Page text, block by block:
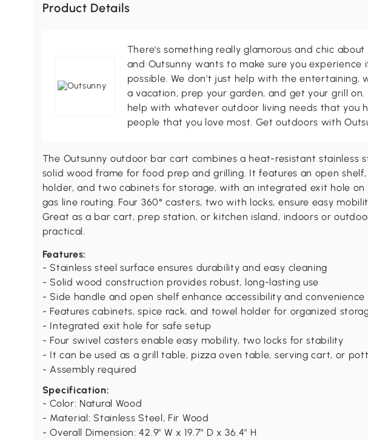
Product Details
There's something really glamorous and chic
and Outsunny wants to make sure you experience
possible. We don't just help with the entertaining,
a vacation, prep your garden, and get your grill
help with whatever outdoor living needs that you
people that you love most. Get outdoors with
The Outsunny outdoor bar cart combines a heat-resistant stainless
solid wood frame for food prep and grilling. It features an open shelf,
holder, and two cabinets for storage, with an integrated exit hole
gas line routing. Four 360° casters, two with locks, ensure easy
Great as a bar cart, prep station, or kitchen island, indoors or
practical.
Features:
- Stainless steel surface ensures durability and easy cleaning
- Solid wood construction provides robust, long-lasting use
- Side handle and open shelf enhance accessibility and convenience
- Features cabinets, spice rack, and towel holder for organized
- Integrated exit hole for safe setup
- Four swivel casters enable easy mobility, two locks for stability
- It can be used as a grill table, pizza oven table, serving cart, or
- Assembly required
Specification:
- Color: Natural Wood
- Material: Stainless Steel, Fir Wood
- Overall Dimension: 42.9" W x 19.7" D x 36.4" H